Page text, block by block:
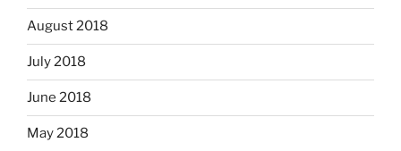
August 2018
July 2018
June 2018
May 2018